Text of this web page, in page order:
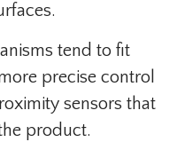
tend to fit
precise control
sensors that
product.